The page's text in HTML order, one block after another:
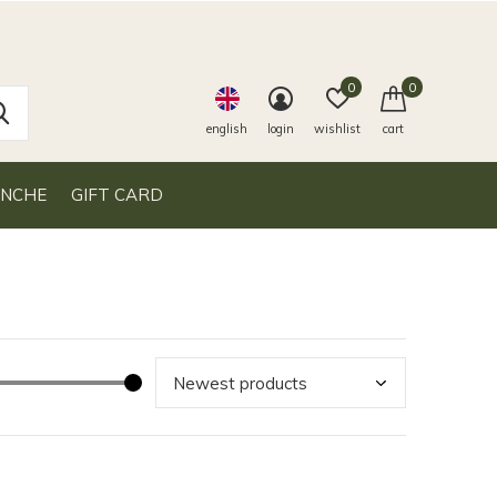
GIFT CARD
english login wishlist
0
cart
0